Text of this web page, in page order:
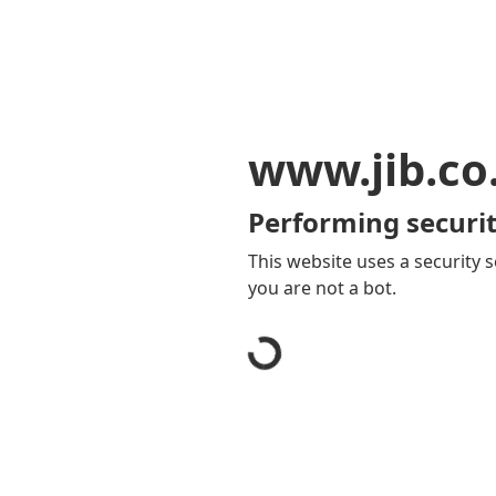
Performing
This website uses a security
you are not a bot.